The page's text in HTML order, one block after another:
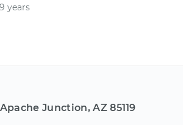
years
Junction, AZ 85119